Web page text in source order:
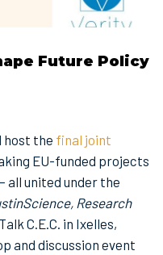
Future Policy
host the final joint
EU-funded projects
all united under the
Research
C.E.C. in Ixelles,
and discussion event